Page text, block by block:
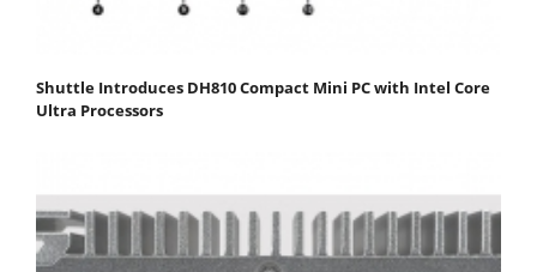
Shuttle Introduces DH810 Compact Mini PC with Intel Core
Ultra Processors